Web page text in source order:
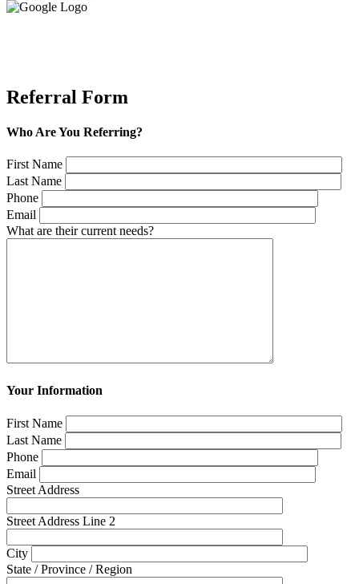
Referral Form
Who Are You Referring?
First Name
Last Name
Phone
Email
What are their current needs?
Your Information
First Name
Last Name
Phone
Email
Street Address
Street Address Line 2
City
State / Province / Region